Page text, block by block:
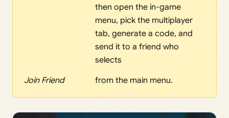
then open the in-game
menu, pick the multiplayer
tab, generate a code, and
send it to a friend who
selects
Join Friend
from the main menu.